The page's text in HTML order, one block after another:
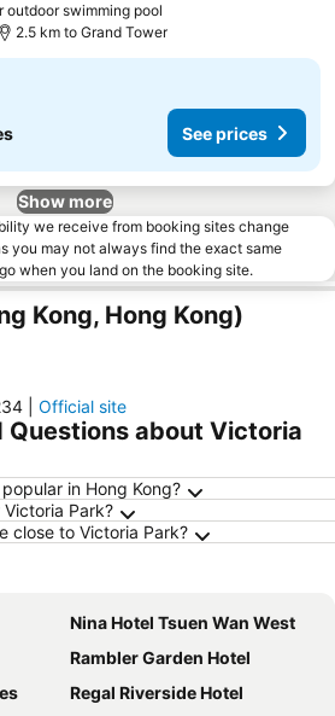
outdoor swimming pool
2.5 km to Grand Tower
See prices
Show more
we receive from booking sites change
you may not always find the exact same
when you land on the booking site.
Kong, Hong Kong)
Official site
Questions about Victoria
in Hong Kong?
Park?
close to Victoria Park?
Nina Hotel Tsuen Wan West
Rambler Garden Hotel
Regal Riverside Hotel